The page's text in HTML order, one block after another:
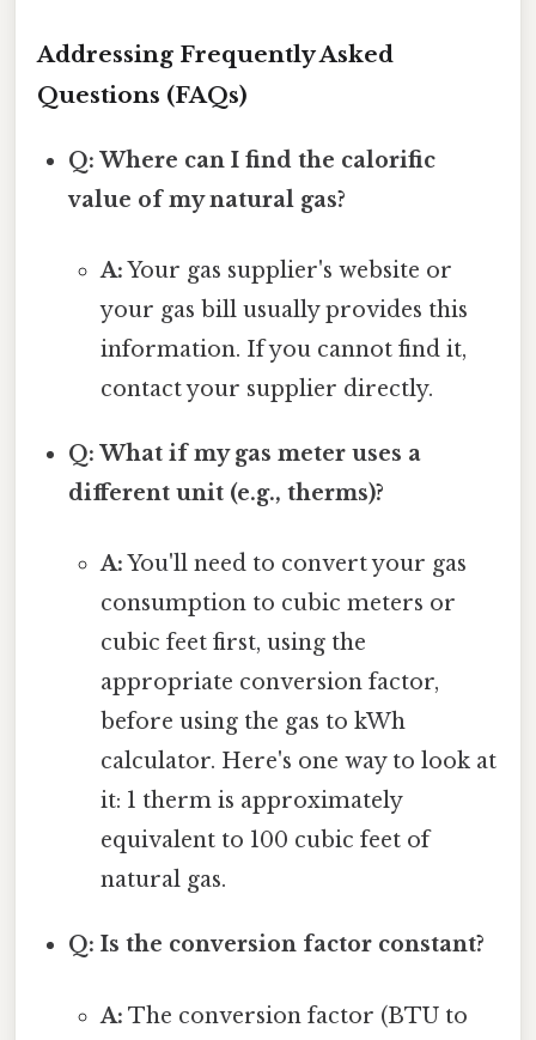
Addressing Frequently Asked
Questions (FAQs)
Q: Where can I find the calorific
value of my natural gas?
A:Your gas supplier's website or
your gas bill usually provides this
information. If you cannot find it,
contact your supplier directly.
Q: What if my gas meter uses a
different unit (e.g., therms)?
A:You'll need to convert your gas
consumption to cubic meters or
cubic feet first, using the
appropriate conversion factor,
before using the gas to kWh
calculator. Here's one way to look at
it: 1 therm is approximately
equivalent to 100 cubic feet of
natural gas.
Q: Is the conversion factor constant?
A: The conversion factor (BTU to